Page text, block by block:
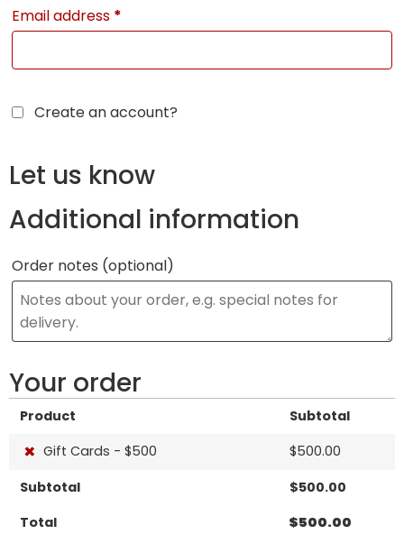
Email address *
Create an account?
Let us know
Additional information
Order notes (optional)
Your order
Product Subtotal
× Gift Cards - $500 $500.00
Subtotal
$500.00
Total
$500.00